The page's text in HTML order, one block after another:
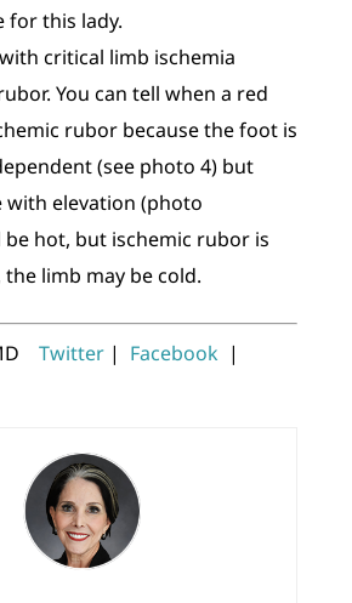
for this lady.
critical limb ischemia
You can tell when a red
rubor because the foot is
(see photo 4) but
with elevation (photo
be hot, but ischemic rubor is
limb may be cold.
Twitter | Facebook |